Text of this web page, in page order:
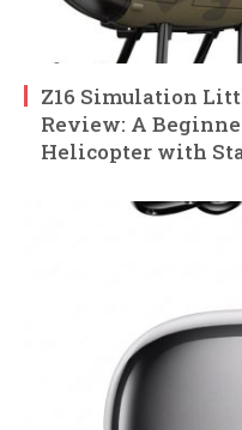
Z16 Simulation
Review: A
Helicopter with